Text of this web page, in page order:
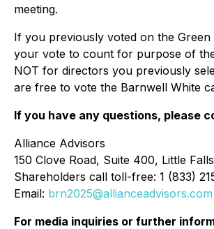
meeting.
If you previously voted on the Green
your vote to count for purpose of
NOT for directors you previously
are free to vote the Barnwell White
If you have any questions, please
Alliance Advisors
150 Clove Road, Suite 400, Little
Shareholders call toll-free: 1 (833)
Email: brn2025@allianceadvisors.com
For media inquiries or further